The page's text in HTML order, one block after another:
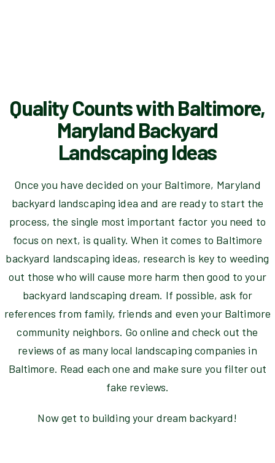
Quality Counts with Baltimore,
Maryland Backyard
Landscaping Ideas
Once you have decided on your Baltimore, Maryland
backyard landscaping idea and are ready to start the
process, the single most important factor you need to
focus on next, is quality. When it comes to Baltimore
backyard landscaping ideas, research is key to weeding
out those who will cause more harm then good to your
backyard landscaping dream. If possible, ask for
references from family, friends and even your Baltimore
community neighbors. Go online and check out the
reviews of as many local landscaping companies in
Baltimore. Read each one and make sure you filter out
fake reviews.
Now get to building your dream backyard!